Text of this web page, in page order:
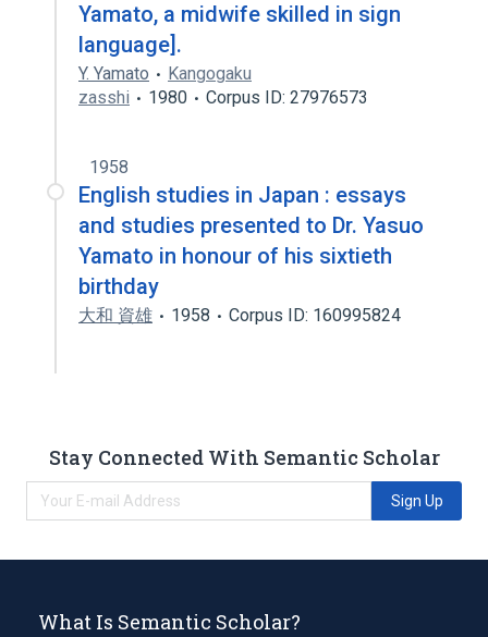
Yamato, a midwife skilled in sign
language].
Y. Yamato
Kangogaku
zasshi
1980 Corpus ID: 27976573
1958
English studies in Japan : essays
and studies presented to Dr. Yasuo
Yamato in honour of his sixtieth
birthday
大和 資雄 1958 Corpus ID: 160995824
Stay Connected With Semantic Scholar
Sign Up
What Is Semantic Scholar?